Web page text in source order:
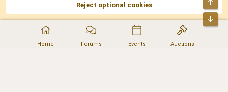
Home Forums Events Auctions
AKA DNF ©2001-2026 | Managed byNo Stress Limited
Part of:Domain Summit,Acorn Domains,ConsultDomain,IBF.lv,ForumNDD,
Domainforum.ro,27.be,NamesLot,Hostmaria
Reject optional cookies